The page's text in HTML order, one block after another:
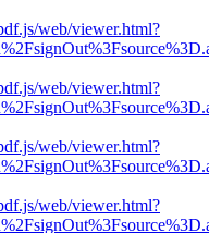
web/viewer.html?
web/viewer.html?
web/viewer.html?
web/viewer.html?